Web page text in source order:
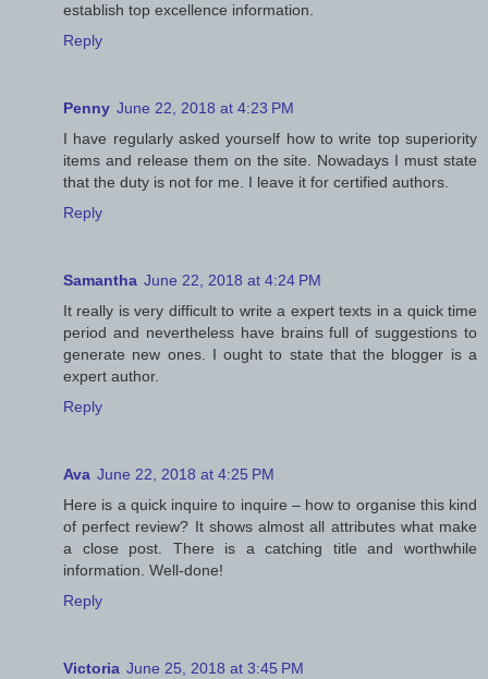
establish top excellence information.
Reply
Penny June 22, 2018 at 4:23 PM
I have regularly asked yourself how to write top superiority
items and release them on the site. Nowadays I must state
that the duty is not for me. I leave it for certified authors.
Reply
Samantha June 22, 2018 at 4:24 PM
It really is very difficult to write a expert texts in a quick time
period and nevertheless have brains full of suggestions to
generate new ones. I ought to state that the blogger is a
expert author.
Reply
Ava June 22, 2018 at 4:25 PM
Here is a quick inquire to inquire – how to organise this kind
of perfect review? It shows almost all attributes what make
a close post. There is a catching title and worthwhile
information. Well-done!
Reply
Victoria June 25, 2018 at 3:45 PM